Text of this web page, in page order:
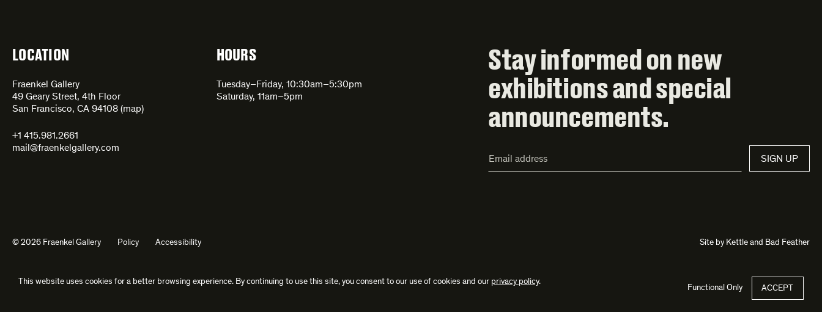
LOCATION
Fraenkel Gallery
49 Geary Street, 4th Floor
San Francisco, CA 94108 (map)
+1 415.981.2661
mail@fraenkelgallery.com
HOURS
Tuesday–Friday, 10:30am–5:30pm
Saturday, 11am–5pm
Stay informed on new
exhibitions and special
announcements.
Address*
SIGN UP
© 2026 Fraenkel Gallery Policy Accessibility Site by Kettleand Bad Feather
This website uses cookies for a better browsing experience. By continuing to use this site, you consent to our use of cookies and our privacy policy.
Functional Only ACCEPT